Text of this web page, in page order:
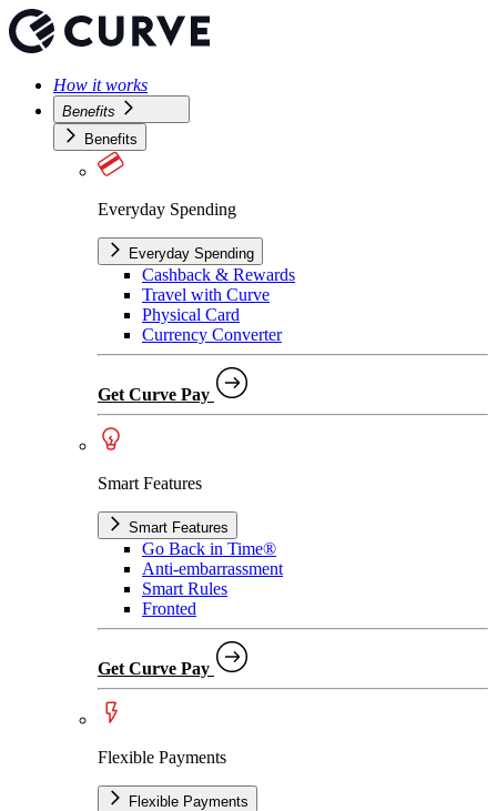
How it works
Benefits
Benefits
Everyday Spending
Everyday Spending
Cashback & Rewards
Travel with Curve
Physical Card
Currency Converter
Get Curve Pay
Smart Features
Smart Features
Go Back in Time®
Anti-embarrassment
Smart Rules
Fronted
Get Curve Pay
Flexible Payments
Flexible Payments